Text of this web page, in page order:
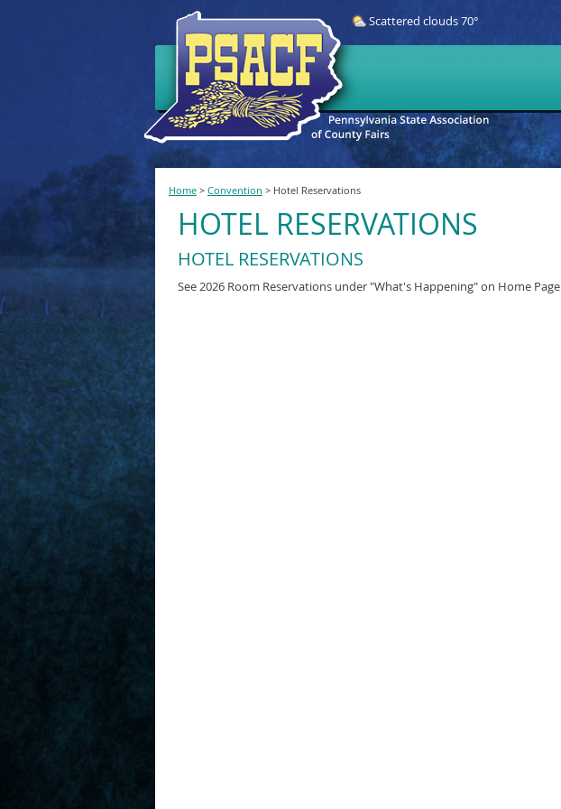
Scattered clouds 70°
Home > Convention > Hotel Reservations
HOTEL RESERVATIONS
HOTEL RESERVATIONS
See 2026 Room Reservations under "What's Happening" on Home Page